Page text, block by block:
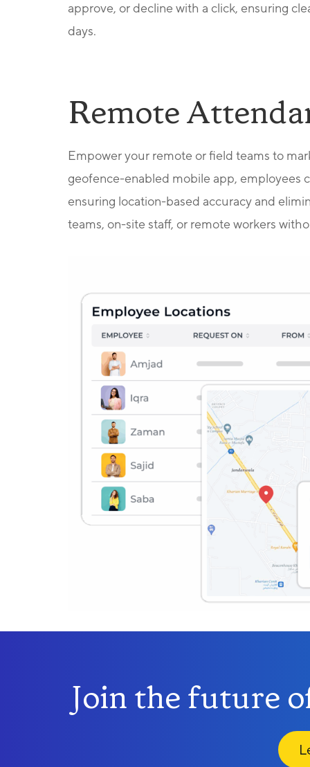
approve, or decline with a click, ensuring
days.
Remote
Empower your remote or field teams to
geofence-enabled mobile app, employees
ensuring location-based accuracy and
teams, on-site staff, or remote workers
Join the future